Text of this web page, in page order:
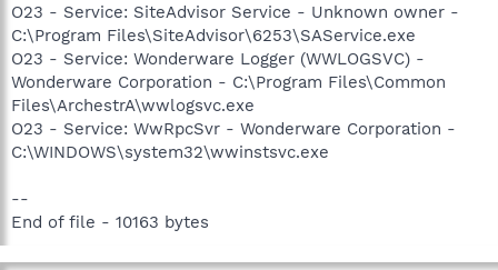
O23 - Service: SiteAdvisor Service - Unknown owner -
C:\Program Files\SiteAdvisor\6253\SAService.exe
O23 - Service: Wonderware Logger (WWLOGSVC) -
Wonderware Corporation - C:\Program Files\Common
Files\ArchestrA\wwlogsvc.exe
O23 - Service: WwRpcSvr - Wonderware Corporation -
C:\WINDOWS\system32\wwinstsvc.exe
--
End of file - 10163 bytes